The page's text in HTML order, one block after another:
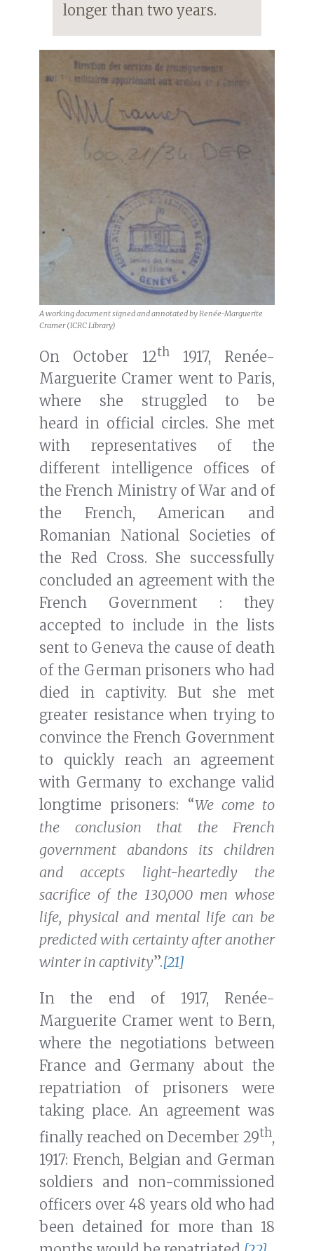
longer than two years.
A working document signed and annotated by Renée-Marguerite
Cramer (ICRC Library)
On October 12th 1917, Renée-
Marguerite Cramer went to Paris,
where she struggled to be
heard in official circles. She met
with representatives of the
different intelligence offices of
the French Ministry of War and of
the French, American and
Romanian National Societies of
the Red Cross. She successfully
concluded an agreement with the
French Government : they
accepted to include in the lists
sent to Geneva the cause of death
of the German prisoners who had
died in captivity. But she met
greater resistance when trying to
convince the French Government
to quickly reach an agreement
with Germany to exchange valid
longtime prisoners: “We come to
the conclusion that the French
government abandons its children
and accepts light-heartedly the
sacrifice of the 130,000 men whose
life, physical and mental life can be
predicted with certainty after another
winter in captivity”.[21]
In the end of 1917, Renée-
Marguerite Cramer went to Bern,
where the negotiations between
France and Germany about the
repatriation of prisoners were
taking place. An agreement was
finally reached on December 29th,
1917: French, Belgian and German
soldiers and non-commissioned
officers over 48 years old who had
been detained for more than 18